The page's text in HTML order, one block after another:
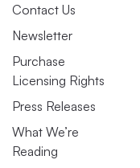
Contact Us
Newsletter
Purchase
Licensing Rights
Press Releases
What We’re
Reading